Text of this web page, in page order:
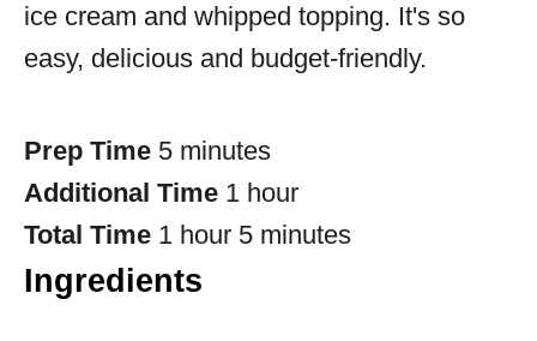
ice cream and whipped topping. It's so
easy, delicious and budget-friendly.
Prep Time 5 minutes
Additional Time 1 hour
Total Time 1 hour 5 minutes
Ingredients